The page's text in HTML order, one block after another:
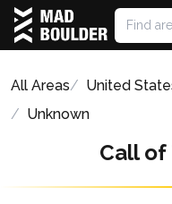
All Areas United
Unknown
Call of